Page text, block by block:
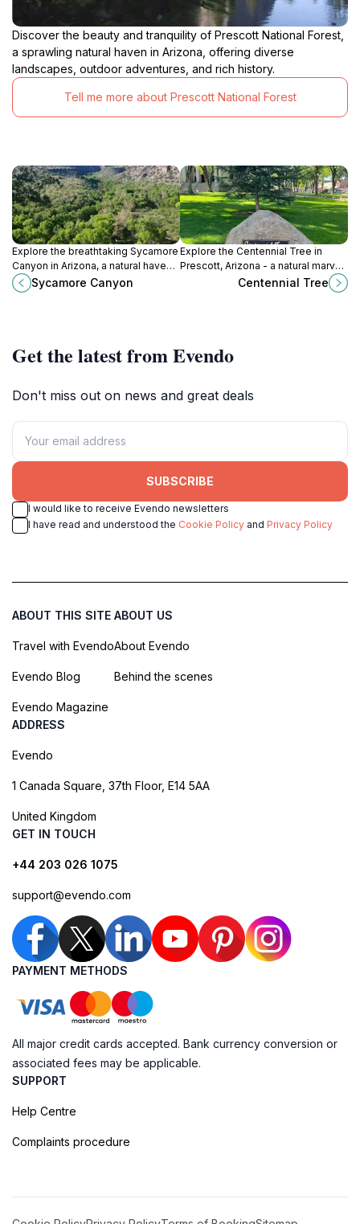
Discover the beauty and tranquility of Prescott National Forest,
a sprawling natural haven in Arizona, offering diverse
landscapes, outdoor adventures, and rich history.
Tell me more about Prescott National Forest
Explore the breathtaking Sycamore
Canyon in Arizona, a natural haven
for outdoor enthusiasts and nature
lovers, showcasing stunning
Sycamore Canyon
Explore the Centennial Tree in
Prescott, Arizona - a natural marvel
and historical landmark that
embodies the spirit of the region.
Centennial Tree
Get the latest from Evendo
Don't miss out on news and great deals
SUBSCRIBE
I would like to receive Evendo newsletters
I have read and understood the Cookie Policy and Privacy Policy
ABOUT THIS SITE
Travel with Evendo
Evendo Blog
Evendo Magazine
ABOUT US
About Evendo
Behind the scenes
ADDRESS
Evendo
1 Canada Square, 37th Floor, E14 5AA
United Kingdom
GET IN TOUCH
+44 203 026 1075
support@evendo.com
PAYMENT METHODS
All major credit cards accepted. Bank currency conversion or
associated fees may be applicable.
SUPPORT
Help Centre
Complaints procedure